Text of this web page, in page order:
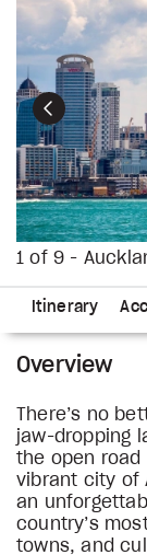
1 of 9 -
Previous
Itinerary
Overview
There’s no
jaw-dropping
the open road
vibrant city of
an
country’s
towns, and